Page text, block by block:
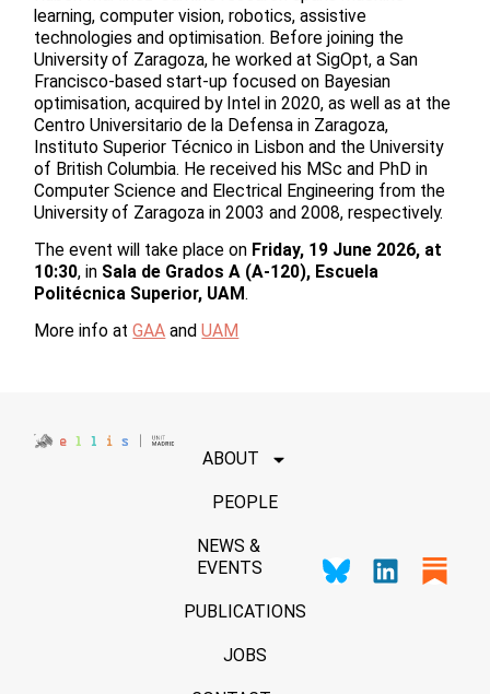
learning, computer vision, robotics, assistive
technologies and optimisation. Before joining the
University of Zaragoza, he worked at SigOpt, a San
Francisco-based start-up focused on Bayesian
optimisation, acquired by Intel in 2020, as well as at the
Centro Universitario de la Defensa in Zaragoza,
Instituto Superior Técnico in Lisbon and the University
of British Columbia. He received his MSc and PhD in
Computer Science and Electrical Engineering from the
University of Zaragoza in 2003 and 2008, respectively.
The event will take place on Friday, 19 June 2026, at
10:30, in Sala de Grados A (A-120), Escuela
Politécnica Superior, UAM.
More info atGAA andUAM
ABOUT
PEOPLE
NEWS &
EVENTS
PUBLICATIONS
JOBS